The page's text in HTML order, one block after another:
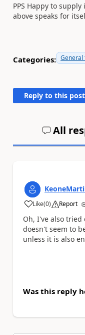
PPS Happy to
above speaks for
Categories: General
Reply to this post
All
Like
a (0) Report
Oh, I've also
doesn't seem to
unless it is also
Was this reply